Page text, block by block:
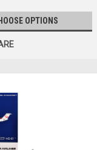
OPTIONS